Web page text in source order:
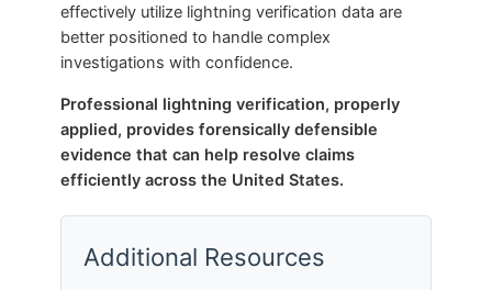
effectively utilize lightning verification data are
better positioned to handle complex
investigations with confidence.
Professional lightning verification, properly
applied, provides forensically defensible
evidence that can help resolve claims
efficiently across the United States.
Additional Resources